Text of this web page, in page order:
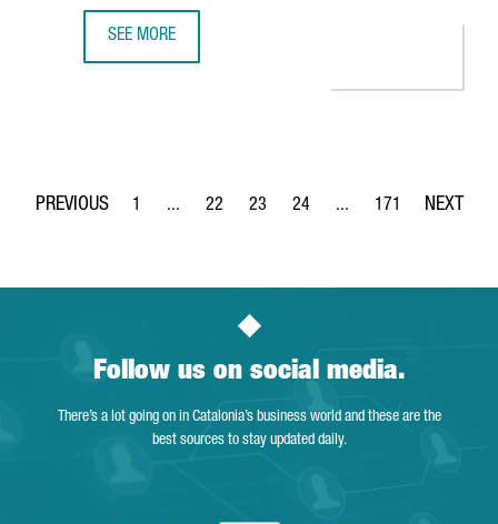
SEE MORE
Page
1 ...
Intermediate Pages Use TAB to navigate.
Page
22
Page
23
Page
24 ...
Intermediate Pages
Page
171
Follow us on social media.
There’s a lot going on in Catalonia’s business world and these are the
best sources to stay updated daily.